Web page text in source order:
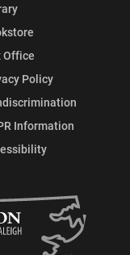
Office
Policy
Information